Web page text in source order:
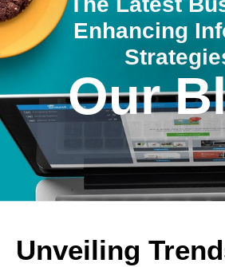
Enhancing
Our
Unveiling